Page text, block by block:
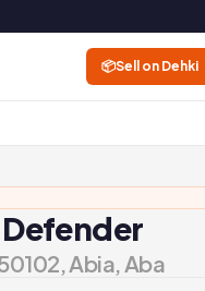
📦Sell on Dehki
Abia, Aba